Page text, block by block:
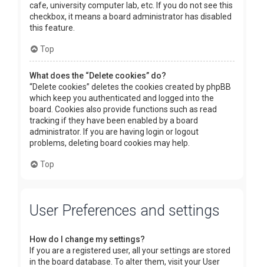
cafe, university computer lab, etc. If you do not see this
checkbox, it means a board administrator has disabled
this feature.
Top
What does the “Delete cookies” do?
“Delete cookies” deletes the cookies created by phpBB
which keep you authenticated and logged into the
board. Cookies also provide functions such as read
tracking if they have been enabled by a board
administrator. If you are having login or logout
problems, deleting board cookies may help.
Top
User Preferences and settings
How do I change my settings?
If you are a registered user, all your settings are stored
in the board database. To alter them, visit your User